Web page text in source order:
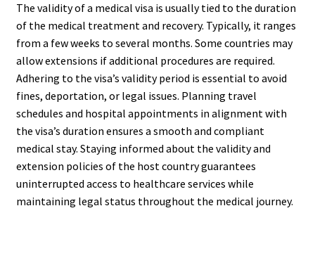
The validity of a medical visa is usually tied to the duration
of the medical treatment and recovery. Typically, it ranges
from a few weeks to several months. Some countries may
allow extensions if additional procedures are required.
Adhering to the visa’s validity period is essential to avoid
fines, deportation, or legal issues. Planning travel
schedules and hospital appointments in alignment with
the visa’s duration ensures a smooth and compliant
medical stay. Staying informed about the validity and
extension policies of the host country guarantees
uninterrupted access to healthcare services while
maintaining legal status throughout the medical journey.